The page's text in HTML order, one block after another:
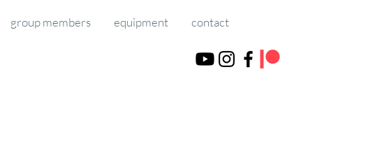
group members equipment contact